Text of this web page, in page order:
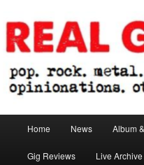
to
primary
contentReal Gone
Home News Album
Gig Reviews Live Archive